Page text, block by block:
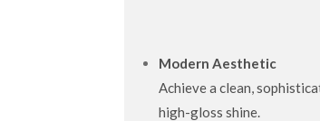
Modern Aesthetic
Achieve a clean,
high-gloss shine.